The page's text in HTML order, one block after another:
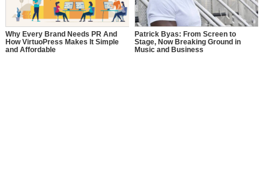
Why Every Brand Needs PR And
How VirtuoPress Makes It Simple
and Affordable
Patrick Byas: From Screen to
Stage, Now Breaking Ground in
Music and Business